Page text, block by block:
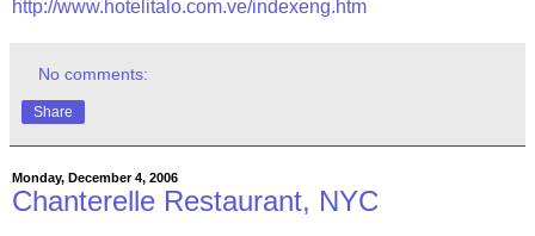
http://www.hotelitalo.com.ve/indexeng.htm
No comments:
Share
Monday, December 4, 2006
Chanterelle Restaurant, NYC